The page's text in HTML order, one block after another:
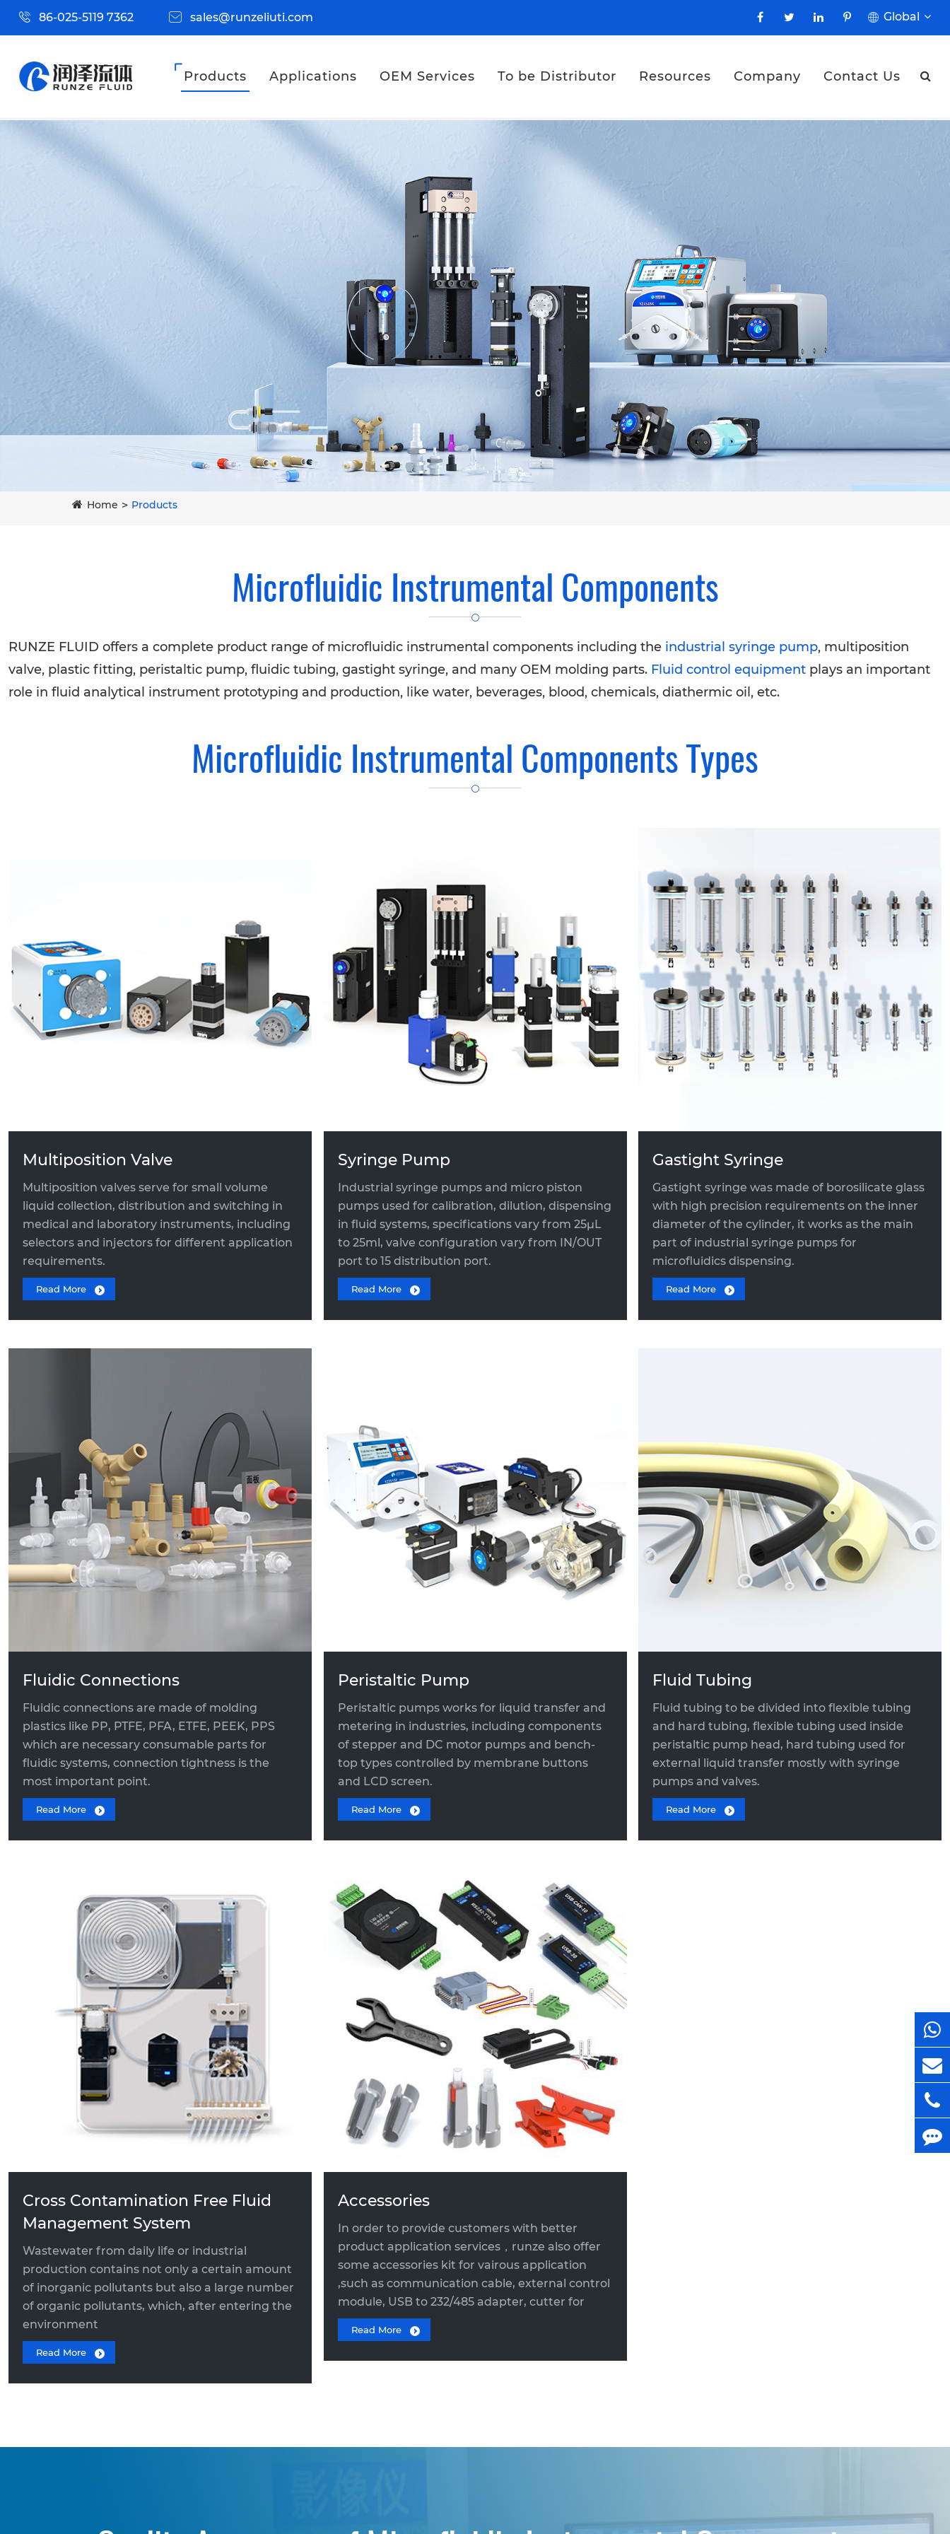
86-025-5119 7362 sales@runzeliuti.com Global
Products Applications OEM Services To be Distributor Resources Company Contact Us
Home Products
Microfluidic Instrumental Components
RUNZE FLUID offers a complete product range of microfluidic instrumental components including the industrial syringe pump, multiposition
valve, plastic fitting, peristaltic pump, fluidic tubing, gastight syringe, and many OEM molding parts. Fluid control equipment plays an important
role in fluid analytical instrument prototyping and production, like water, beverages, blood, chemicals, diathermic oil, etc.
Microfluidic Instrumental Components Types
Selector Valve
Switching Valve
High Pressure Solenoid Valve
Ceramic Valve Head Component
Multiposition Valve
Multiposition valves serve for small volume
liquid collection, distribution and switching in
medical and laboratory instruments, including
selectors and injectors for different application
requirements.
Read More
Industrial Syringe Pump
Micro Piston Pump
OEM & ODM Syringe Pump
Syringe Pump
Industrial syringe pumps and micro piston
pumps used for calibration, dilution, dispensing
in fluid systems, specifications vary from 25μL
to 25ml, valve configuration vary from IN/OUT
port to 15 distribution port.
Read More
Gastight Syringe
Gastight syringe was made of borosilicate glass
with high precision requirements on the inner
diameter of the cylinder, it works as the main
part of industrial syringe pumps for
microfluidics dispensing.
Read More
Threaded Fittings
Thread to Barb Fittings
PEEK Fittings
10-32 UNF Stainless Steel HPLC Ferrule
Fitting
Barbed Check Valves
Plastic Hose Clamps
Quick Connect Fitting
Fluidic Connections
Fluidic connections are made of molding
plastics like PP, PTFE, PFA, ETFE, PEEK, PPS
which are necessary consumable parts for
fluidic systems, connection tightness is the
most important point.
Read More
Peristaltic Pump Head
Stepper Motor Peristaltic Pump
DC Motor Peristaltic Pump
Laboratory Peristaltic Pump
OEM Peristaltic Pumps
Peristaltic Pump
Peristaltic pumps works for liquid transfer and
metering in industries, including components
of stepper and DC motor pumps and bench-
top types controlled by membrane buttons
and LCD screen.
Read More
Teflon Tubing
Peristaltic Tubing
PEEK Capillary Tubing
PVC Tubing
Fluid Tubing
Fluid tubing to be divided into flexible tubing
and hard tubing, flexible tubing used inside
peristaltic pump head, hard tubing used for
external liquid transfer mostly with syringe
pumps and valves.
Read More
PS10 Cross Contamination Free Fluid
Management System
Cross Contamination Free Fluid
Management System
Wastewater from daily life or industrial
production contains not only a certain amount
of inorganic pollutants but also a large number
of organic pollutants, which, after entering the
environment
Read More
Three-way solenoid valve
Analog Signal Control Module
LW-10 Surge Protector
Serial USB-30 to RS232/RS485 Adapter
Runze Pipe Cutter
Hand-screwed Tooling for Flangeless
Fittings
RS232-TTl-10 Voltage Level
Translator/Shifter
DB15-RS485 Communication Cable
Isolated RS485 Repeater
Power Adapter
Torque Tooling Three-Piece Union
Accessories
In order to provide customers with better
product application services，runze also offer
some accessories kit for vairous application
,such as communication cable, external control
module, USB to 232/485 adapter, cutter for
pipe, tooling for fittings, etc.
Read More